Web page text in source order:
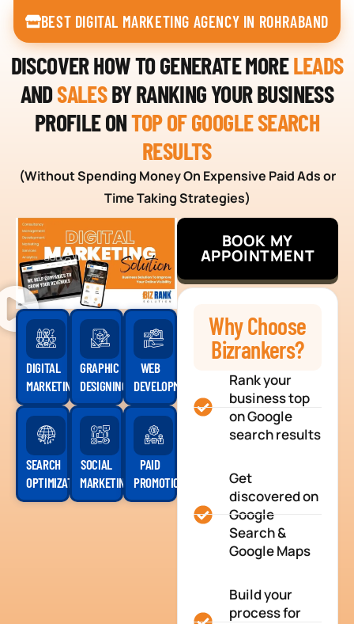
BEST DIGITAL MARKETING AGENCY IN ROHRABAND
DISCOVER HOW TO GENERATE MORELEADS
ANDSALESBY RANKING YOUR BUSINESS
PROFILE ONTOP OF GOOGLE SEARCH
RESULTS
(Without Spending Money On Expensive Paid Ads or
Time Taking Strategies)
DIGITAL
MARKETING
GRAPHIC
DESIGNING
WEB
DEVELOPMENT
SEARCH
OPTIMIZATION
SOCIAL
MARKETING
PAID
PROMOTION
BOOK MY
APPOINTMENT
Why Choose
Bizrankers?
Rank your
business top
on Google
search results
Get
discovered on
Google
Search &
Google Maps
Build your
process for